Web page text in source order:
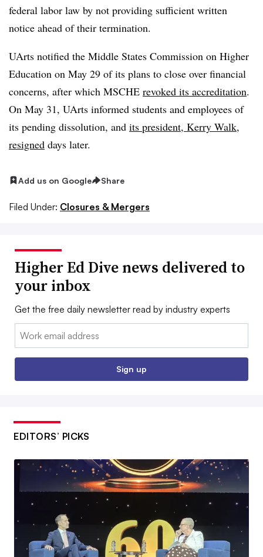
federal labor law by not providing sufficient written
notice ahead of their termination.
UArts notified the Middle States Commission on Higher
Education on May 29 of its plans to close over financial
concerns, after which MSCHE revoked its accreditation.
On May 31, UArts informed students and employees of
its pending dissolution, and its president, Kerry Walk,
resigned days later.
Add us on Google Share
Filed Under: Closures & Mergers
Higher Ed Dive news delivered to
your inbox
Get the free daily newsletter read by industry experts
Email:
Sign up
EDITORS’ PICKS